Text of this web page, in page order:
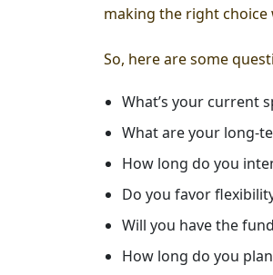
making the right choice
So, here are some
What’s your current
What are your long-
How long do you
Do you favor
Will you have the
How long do you